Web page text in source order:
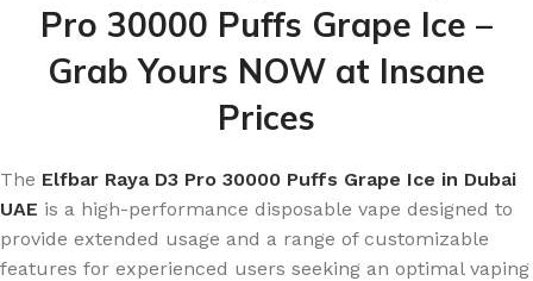
Pro 30000 Puffs Grape Ice –
Grab Yours NOW at Insane
Prices
The Elfbar Raya D3 Pro 30000 Puffs Grape Ice in Dubai
UAE is a high-performance disposable vape designed to
provide extended usage and a range of customizable
features for experienced users seeking an optimal vaping